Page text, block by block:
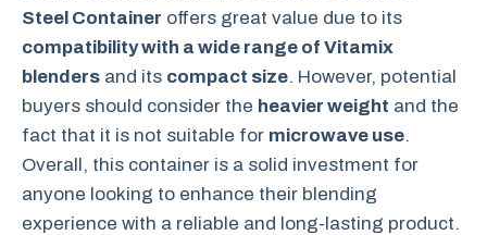
Steel Container offers great value due to its
compatibility with a wide range of Vitamix
blenders and its compact size. However, potential
buyers should consider the heavier weight and the
fact that it is not suitable for microwave use.
Overall, this container is a solid investment for
anyone looking to enhance their blending
experience with a reliable and long-lasting product.